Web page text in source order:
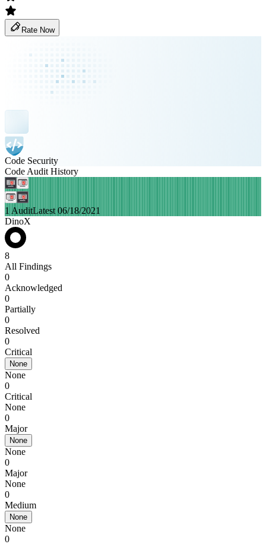
Rate Now
Code Security
Code Audit History
1 AuditLatest 06/18/2021
DinoX
8
All Findings
0
Acknowledged
0
Partially
0
Resolved
0
Critical
None
None
0
Critical
None
0
Major
None
None
0
Major
None
0
Medium
None
None
0